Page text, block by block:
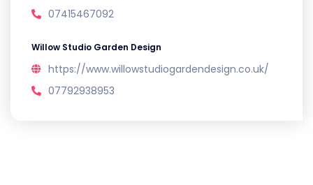
07415467092
Willow Studio Garden Design
https://www.willowstudiogardendesign.co.uk/
07792938953